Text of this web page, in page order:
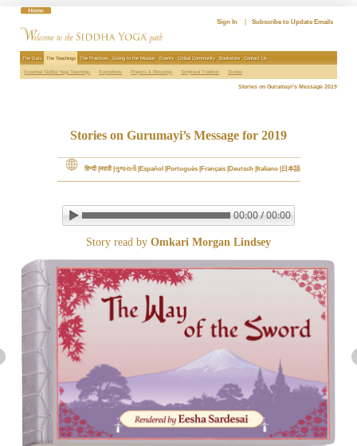
Sign In Subscribe to Update Emails
The Guru The Teachings The Practices Giving to the Mission Events Global Community Bookstore Contact Us
Essential Siddha Yoga Teachings Expositions Prayers & Blessings Scriptural Tradition Stories
Stories on Gurumayi’s Message 2019
Stories on Gurumayi’s Message for 2019
हिन्दी मराठी ગુજરાતી Español Português Français Deutsch Italiano 日本語
00:00 / 00:00
Story read by Omkari Morgan Lindsey